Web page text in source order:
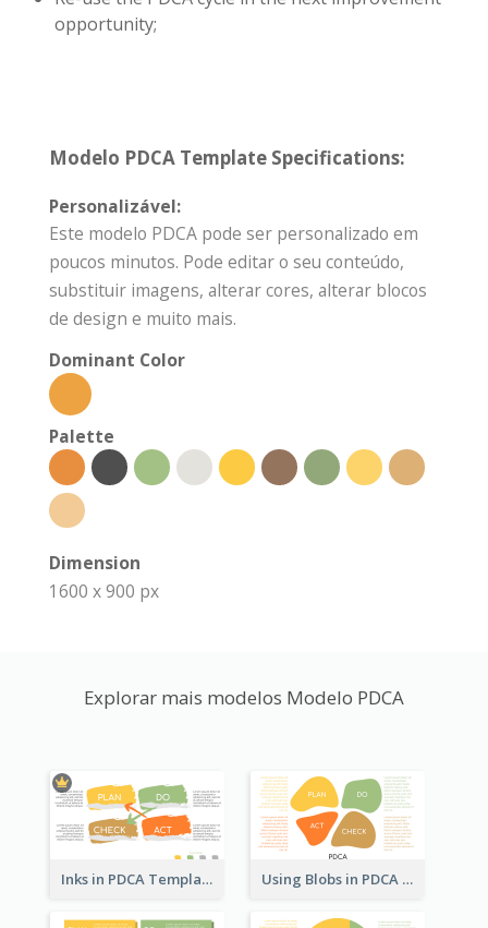
opportunity;
Modelo PDCA Template Specifications:
Personalizável:
Este modelo PDCA pode ser personalizado em
poucos minutos. Pode editar o seu conteúdo,
substituir imagens, alterar cores, alterar blocos
de design e muito mais.
Dominant Color
Palette
Dimension
1600 x 900 px
Explorar mais modelos Modelo PDCA
Inks in PDCA Template Using Blobs in PDCA Template